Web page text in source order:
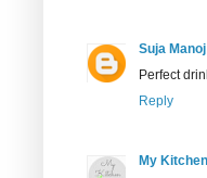
Suja Manoj
Perfect
Reply
My